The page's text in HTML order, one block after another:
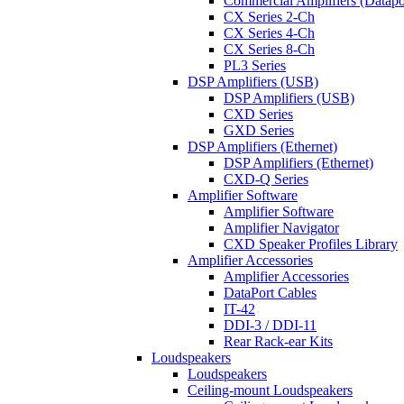
CX Series 2-Ch
CX Series 4-Ch
CX Series 8-Ch
PL3 Series
DSP Amplifiers (USB)
DSP Amplifiers (USB)
CXD Series
GXD Series
DSP Amplifiers (Ethernet)
DSP Amplifiers (Ethernet)
CXD-Q Series
Amplifier Software
Amplifier Software
Amplifier Navigator
CXD Speaker Profiles Library
Amplifier Accessories
Amplifier Accessories
DataPort Cables
IT-42
DDI-3 / DDI-11
Rear Rack-ear Kits
Loudspeakers
Loudspeakers
Ceiling-mount Loudspeakers